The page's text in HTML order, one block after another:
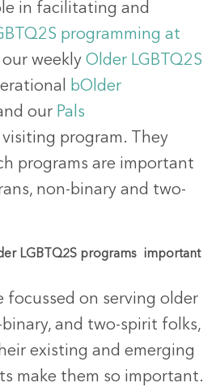
in facilitating and
programming at
our weekly Older LGBTQ2S
bOlder
our Pals
program. They
programs are important
non-binary and two-
LGBTQ2S programs important
focussed on serving older
and two-spirit folks,
existing and emerging
make them so important.